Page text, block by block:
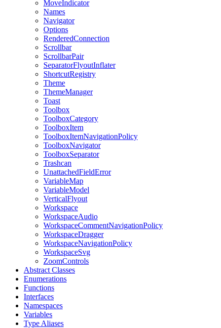
MoveIndicator
Names
Navigator
Options
RenderedConnection
Scrollbar
ScrollbarPair
SeparatorFlyoutInflater
ShortcutRegistry
Theme
ThemeManager
Toast
Toolbox
ToolboxCategory
ToolboxItem
ToolboxItemNavigationPolicy
ToolboxNavigator
ToolboxSeparator
Trashcan
UnattachedFieldError
VariableMap
VariableModel
VerticalFlyout
Workspace
WorkspaceAudio
WorkspaceCommentNavigationPolicy
WorkspaceDragger
WorkspaceNavigationPolicy
WorkspaceSvg
ZoomControls
Abstract Classes
Enumerations
Functions
Interfaces
Namespaces
Variables
Type Aliases